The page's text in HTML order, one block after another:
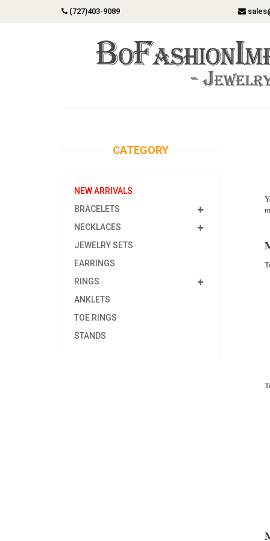
(727)403-9089
CATEGORY
NEW ARRIVALS
BRACELETS
NECKLACES
JEWELRY SETS
EARRINGS
RINGS
ANKLETS
TOE RINGS
STANDS